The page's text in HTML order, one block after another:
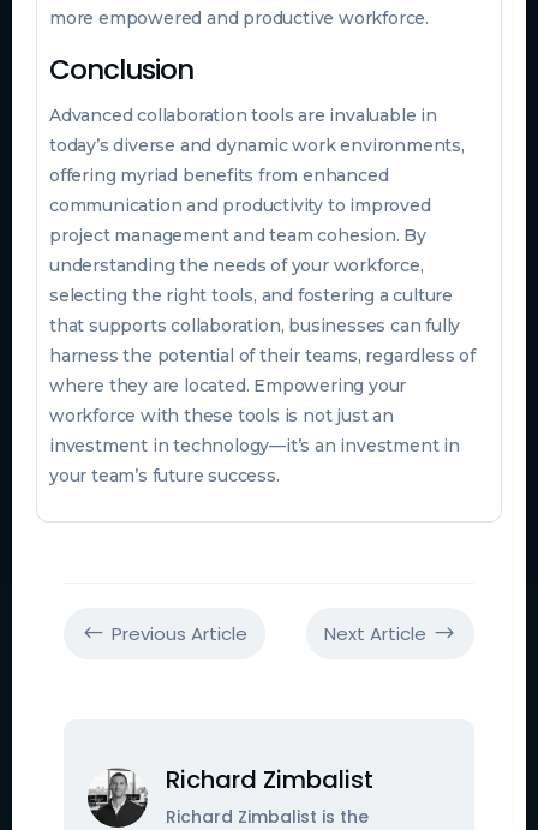
more empowered and productive workforce.
Conclusion
Advanced collaboration tools are invaluable in
today’s diverse and dynamic work environments,
offering myriad benefits from enhanced
communication and productivity to improved
project management and team cohesion. By
understanding the needs of your workforce,
selecting the right tools, and fostering a culture
that supports collaboration, businesses can fully
harness the potential of their teams, regardless of
where they are located. Empowering your
workforce with these tools is not just an
investment in technology—it’s an investment in
your team’s future success.
# Previous Article Next Article $
Richard Zimbalist
Richard Zimbalist is the